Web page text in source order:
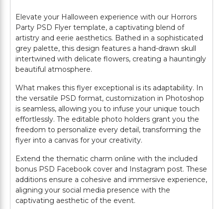
Elevate your Halloween experience with our Horrors
Party PSD Flyer template, a captivating blend of
artistry and eerie aesthetics. Bathed in a sophisticated
grey palette, this design features a hand-drawn skull
intertwined with delicate flowers, creating a hauntingly
beautiful atmosphere.
What makes this flyer exceptional is its adaptability. In
the versatile PSD format, customization in Photoshop
is seamless, allowing you to infuse your unique touch
effortlessly. The editable photo holders grant you the
freedom to personalize every detail, transforming the
flyer into a canvas for your creativity.
Extend the thematic charm online with the included
bonus PSD Facebook cover and Instagram post. These
additions ensure a cohesive and immersive experience,
aligning your social media presence with the
captivating aesthetic of the event.